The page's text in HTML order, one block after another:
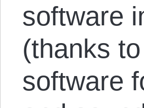
software
(thanks
software